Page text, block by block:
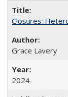
Closures:
Grace Lavery
2024